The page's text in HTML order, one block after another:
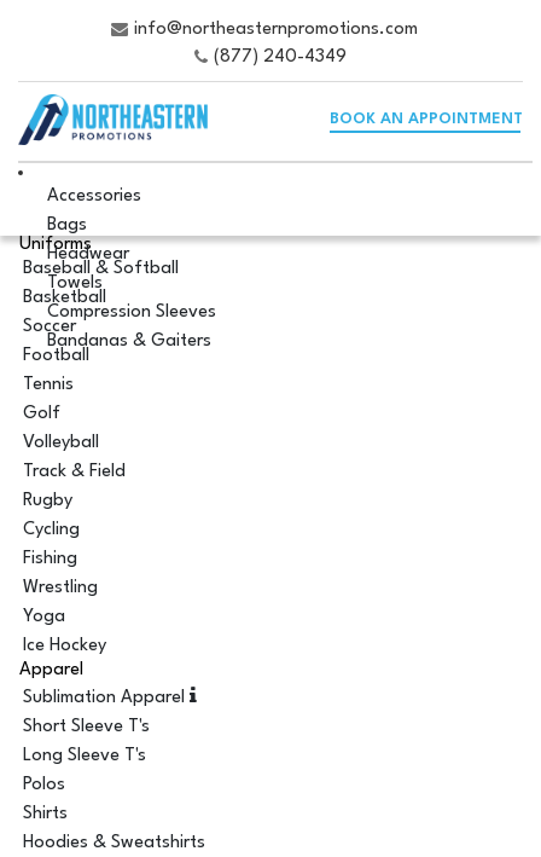
info@northeasternpromotions.com
(877) 240-4349
BOOK AN APPOINTMENT
Accessories
Bags
Headwear
Towels
Compression Sleeves
Bandanas & Gaiters
Uniforms
Baseball & Softball
Basketball
Soccer
Football
Tennis
Golf
Volleyball
Track & Field
Rugby
Cycling
Fishing
Wrestling
Yoga
Ice Hockey
Apparel
Sublimation Apparel
Short Sleeve T's
Long Sleeve T's
Polos
Shirts
Hoodies & Sweatshirts